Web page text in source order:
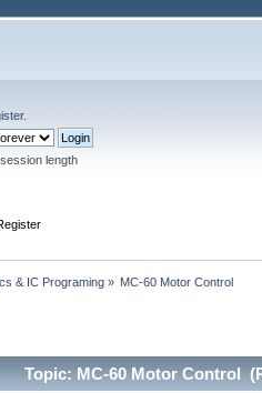
.
length
& IC Programing » MC-60 Motor Control
Topic: MC-60 Motor Control